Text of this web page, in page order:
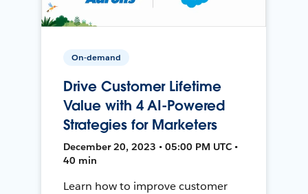
On-demand
Drive Customer Lifetime
Value with 4 AI-Powered
Strategies for Marketers
December 20, 2023 • 05:00 PM UTC •
40 min
Learn how to improve customer